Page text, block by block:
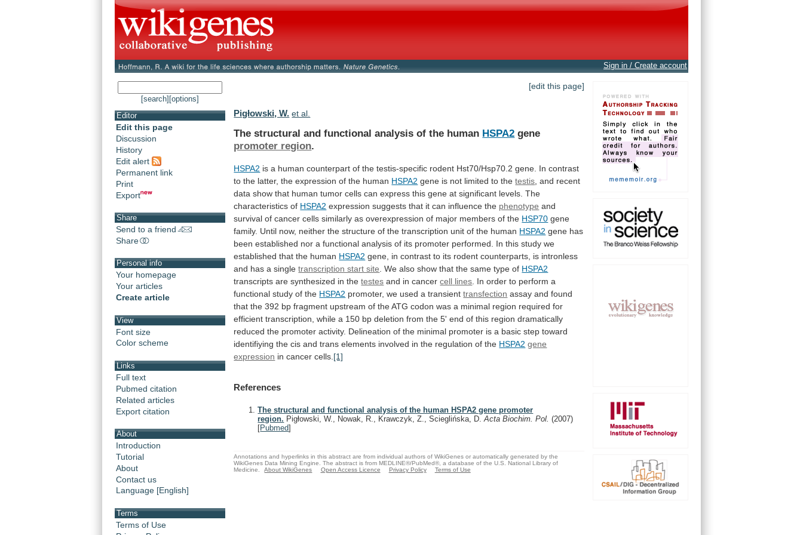
Sign in / Create account
[search] [options]
Editor
Edit this page
Discussion
History
Edit alert
Permanent link
Print
Export
Share
Send to a friend
Share
Personal info
Your homepage
Your articles
Create article
View
Font size
Color scheme
Links
Full text
Pubmed citation
Related articles
Export citation
About
Introduction
Tutorial
About
Contact us
Language [English]
Terms
Terms of Use
[edit this page]
Pigłowski, W. et al.
The structural and functional analysis of the human HSPA2 gene
promoter region.
HSPA2 is a human counterpart of the testis-specific rodent Hst70/Hsp70.2 gene. In contrast
to the latter, the expression of the human HSPA2 gene is not limited to the testis and recent
data show that human tumor cells can express this gene at significant levels. The
characteristics of HSPA2 expression suggests that it can influence the phenotype and
survival of cancer cells similarly as overexpression of major members of the HSP70 gene
family. Until now, neither the structure of the transcription unit of the human HSPA2 gene has
been established nor a functional analysis of its promoter performed. In this study we
established that the human HSPA2 gene, in contrast to its rodent counterparts, is intronless
and has a single transcription start site We also show that the same type of HSPA2
transcripts are synthesized in the testes and in cancercell lines In order to perform a
functional study of the HSPA2 promoter, we used a transient transfection assay and found
that the 392 bp fragment upstream of the ATG codon was a minimal region required for
efficient transcription, while a 150 bp deletion from the 5' end of this region dramatically
reduced the promoter activity. Delineation of the minimal promoter is a basic step toward
identifiying the cis and trans elements involved in the regulation of the HSPA2 gene
expression in cancer cells. [1]
References
The structural and functional analysis of the human HSPA2 gene promoter
region. Pigłowski, W., Nowak, R., Krawczyk, Z., Scieglińska, D.Acta Biochim. Pol.(2007)
[Pubmed]
Annotations and hyperlinks in this abstract are from individual authors of WikiGenes or automatically generated by the
WikiGenes Data Mining Engine. The abstract is from MEDLINE®/PubMed®, a database of the U.S. National Library of
Medicine.
About WikiGenes Open Access Licence Privacy Policy Terms of Use